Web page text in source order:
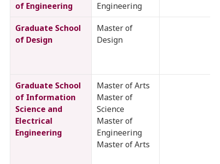
of Engineering
Engineering
Graduate School
of Design
Master of
Design
Graduate School
of Information
Science and
Electrical
Engineering
Master of Arts
Master of
Science
Master of
Engineering
Master of Arts